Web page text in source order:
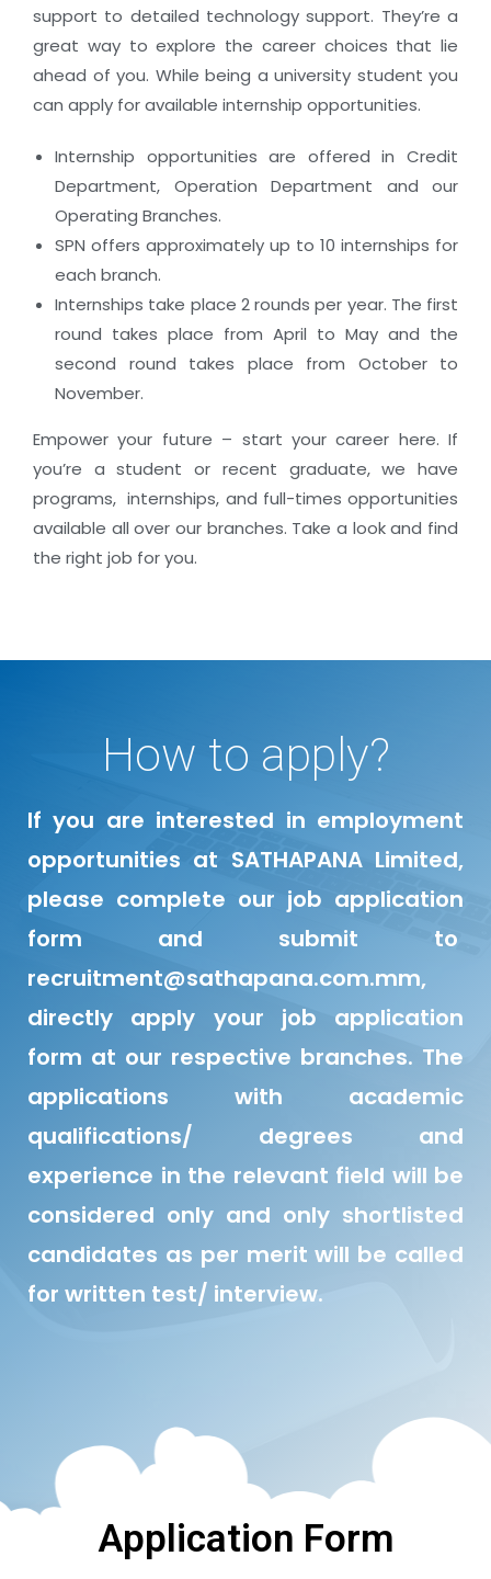
support to detailed technology support. They’re a
great way to explore the career choices that lie
ahead of you. While being a university student you
can apply for available internship opportunities.
Internship opportunities are offered in Credit
Department, Operation Department and our
Operating Branches.
SPN offers approximately up to 10 internships for
each branch.
Internships take place 2 rounds per year. The first
round takes place from April to May and the
second round takes place from October to
November.
Empower your future – start your career here. If
you’re a student or recent graduate, we have
programs, internships, and full-times opportunities
available all over our branches. Take a look and find
the right job for you.
How to apply?
If you are interested in employment
opportunities at SATHAPANA Limited,
please complete our job application
form and submit to
recruitment@sathapana.com.mm,
directly apply your job application
form at our respective branches. The
applications with academic
qualifications/ degrees and
experience in the relevant field will be
considered only and only shortlisted
candidates as per merit will be called
for written test/ interview.
Application Form